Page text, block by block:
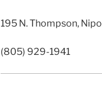
195 N. Thompson,
(805) 929-1941